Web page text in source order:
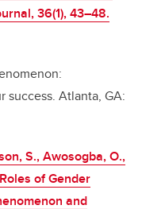
36(1), 43–48.
success. Atlanta, GA:
S., Awosogba, O.,
of Gender
and